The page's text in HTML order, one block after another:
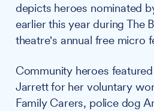
depicts heroes nominated
earlier this year during The
theatre's annual free micro
Community heroes
Jarrett for her voluntary
Family Carers, police dog